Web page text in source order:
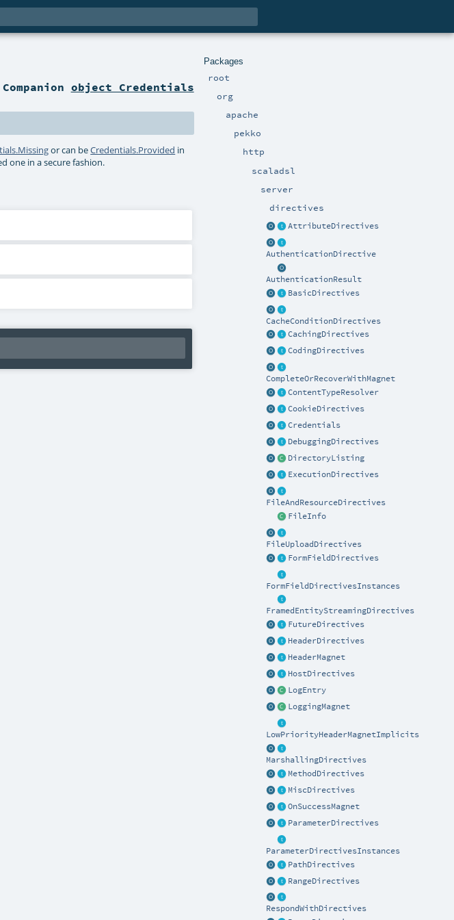
Packages
root
org
apache
pekko
http
scaladsl
server
directives
AttributeDirectives
AuthenticationDirective
AuthenticationResult
BasicDirectives
CacheConditionDirectives
CachingDirectives
CodingDirectives
CompleteOrRecoverWithMagnet
ContentTypeResolver
CookieDirectives
Credentials
DebuggingDirectives
DirectoryListing
ExecutionDirectives
FileAndResourceDirectives
FileInfo
FileUploadDirectives
FormFieldDirectives
FormFieldDirectivesInstances
FramedEntityStreamingDirectives
FutureDirectives
HeaderDirectives
HeaderMagnet
HostDirectives
LogEntry
LoggingMagnet
LowPriorityHeaderMagnetImplicits
MarshallingDirectives
MethodDirectives
MiscDirectives
OnSuccessMagnet
ParameterDirectives
ParameterDirectivesInstances
PathDirectives
RangeDirectives
RespondWithDirectives
Companion object Credentials
or can beCredentials.Provided in
one in a secure fashion.